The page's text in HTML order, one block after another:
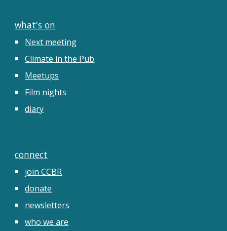
what's on
Next meeting
Climate in the Pub
Meetups
Film nights
diary
connect
join CCBR
donate
newsletters
who we are